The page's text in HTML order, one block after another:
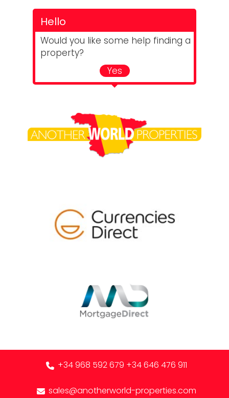
Hello
Would you like some help finding a
property?
Yes
+34 968 592 679 +34 646 476 911
sales@anotherworld-properties.com